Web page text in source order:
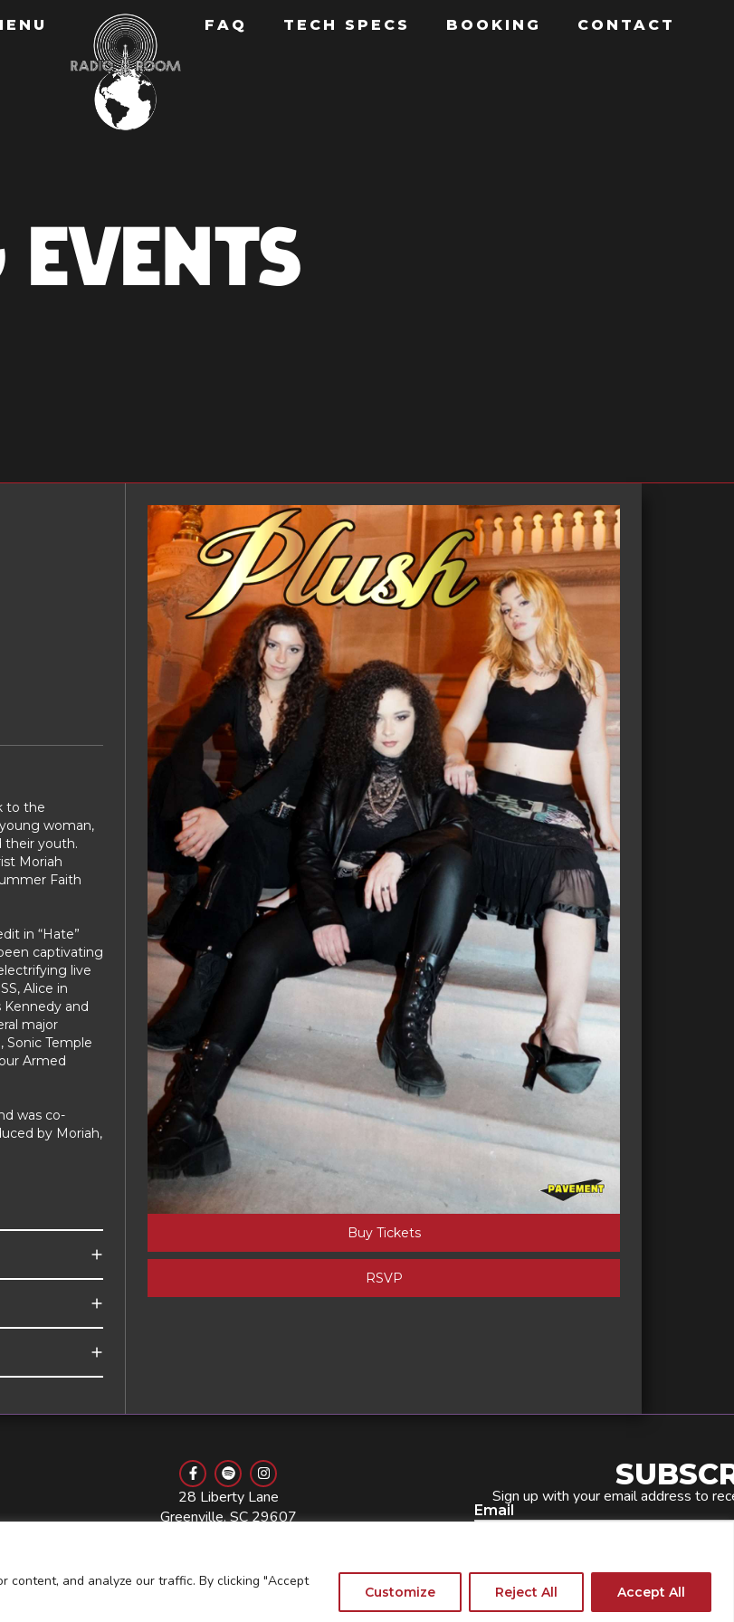
content, and analyze our traffic. By clicking "Accept
Customize Reject All Accept All
FAQ TECH SPECS BOOKING CONTACT
to the
woman,
their youth.
Moriah
Faith
in “Hate”
captivating
live
Alice in
Kennedy and
major
Sonic Temple
Armed
was co-
by Moriah,
Buy Tickets
RSVP
28 Liberty Lane
Greenville, SC 29607
Sign up with your email address to
Email
Phone Number